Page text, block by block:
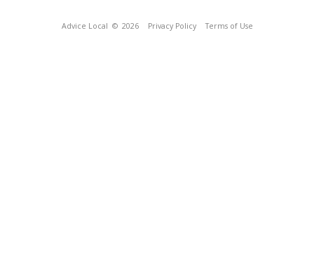
Advice Local © 2026 Privacy Policy Terms of Use